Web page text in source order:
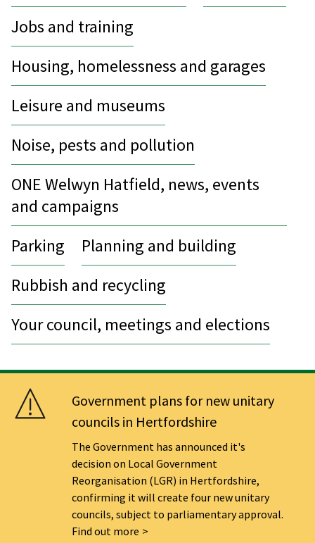
Jobs and training
Housing, homelessness and garages
Leisure and museums
Noise, pests and pollution
ONE Welwyn Hatfield, news, events
and campaigns
Parking
Planning and building
Rubbish and recycling
Your council, meetings and elections
Government plans for new unitary
councils in Hertfordshire
The Government has announced it's
decision on Local Government
Reorganisation (LGR) in Hertfordshire,
confirming it will create four new unitary
councils, subject to parliamentary approval.
Find out more